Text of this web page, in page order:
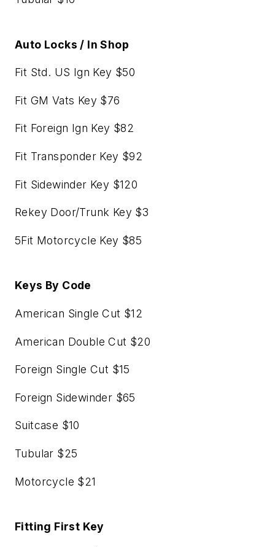
Auto Locks / In Shop
Fit Std. US Ign Key $50
Fit GM Vats Key $76
Fit Foreign Ign Key $82
Fit Transponder Key $92
Fit Sidewinder Key $120
Rekey Door/Trunk Key $3
5Fit Motorcycle Key $85
Keys By Code
American Single Cut $12
American Double Cut $20
Foreign Single Cut $15
Foreign Sidewinder $65
Suitcase $10
Tubular $25
Motorcycle $21
Fitting First Key